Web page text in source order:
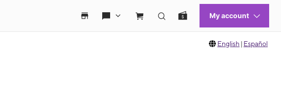
English | Español